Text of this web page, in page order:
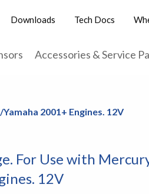
Downloads Tech Docs
Accessories & Service
2001+ Engines. 12V
For Use with
12V